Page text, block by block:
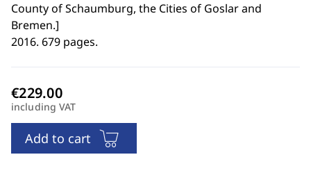
County of Schaumburg, the Cities of Goslar and
Bremen.]
2016. 679 pages.
including VAT
Add to cart